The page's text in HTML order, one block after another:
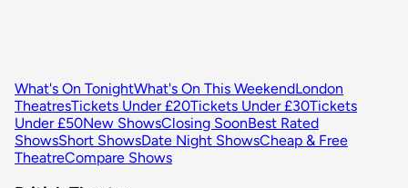
What's On TonightWhat's On This WeekendLondon
TheatresTickets Under £20Tickets Under £30Tickets
Under £50New ShowsClosing SoonBest Rated
ShowsShort ShowsDate Night ShowsCheap & Free
TheatreCompare Shows